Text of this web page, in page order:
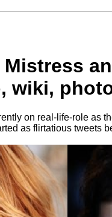
Mistress
wiki,
on real-life-role as
as flirtatious tweets